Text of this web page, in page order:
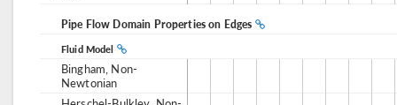
Pipe Flow Domain Properties on Edges
Fluid Model
Bingham, Non-
Newtonian